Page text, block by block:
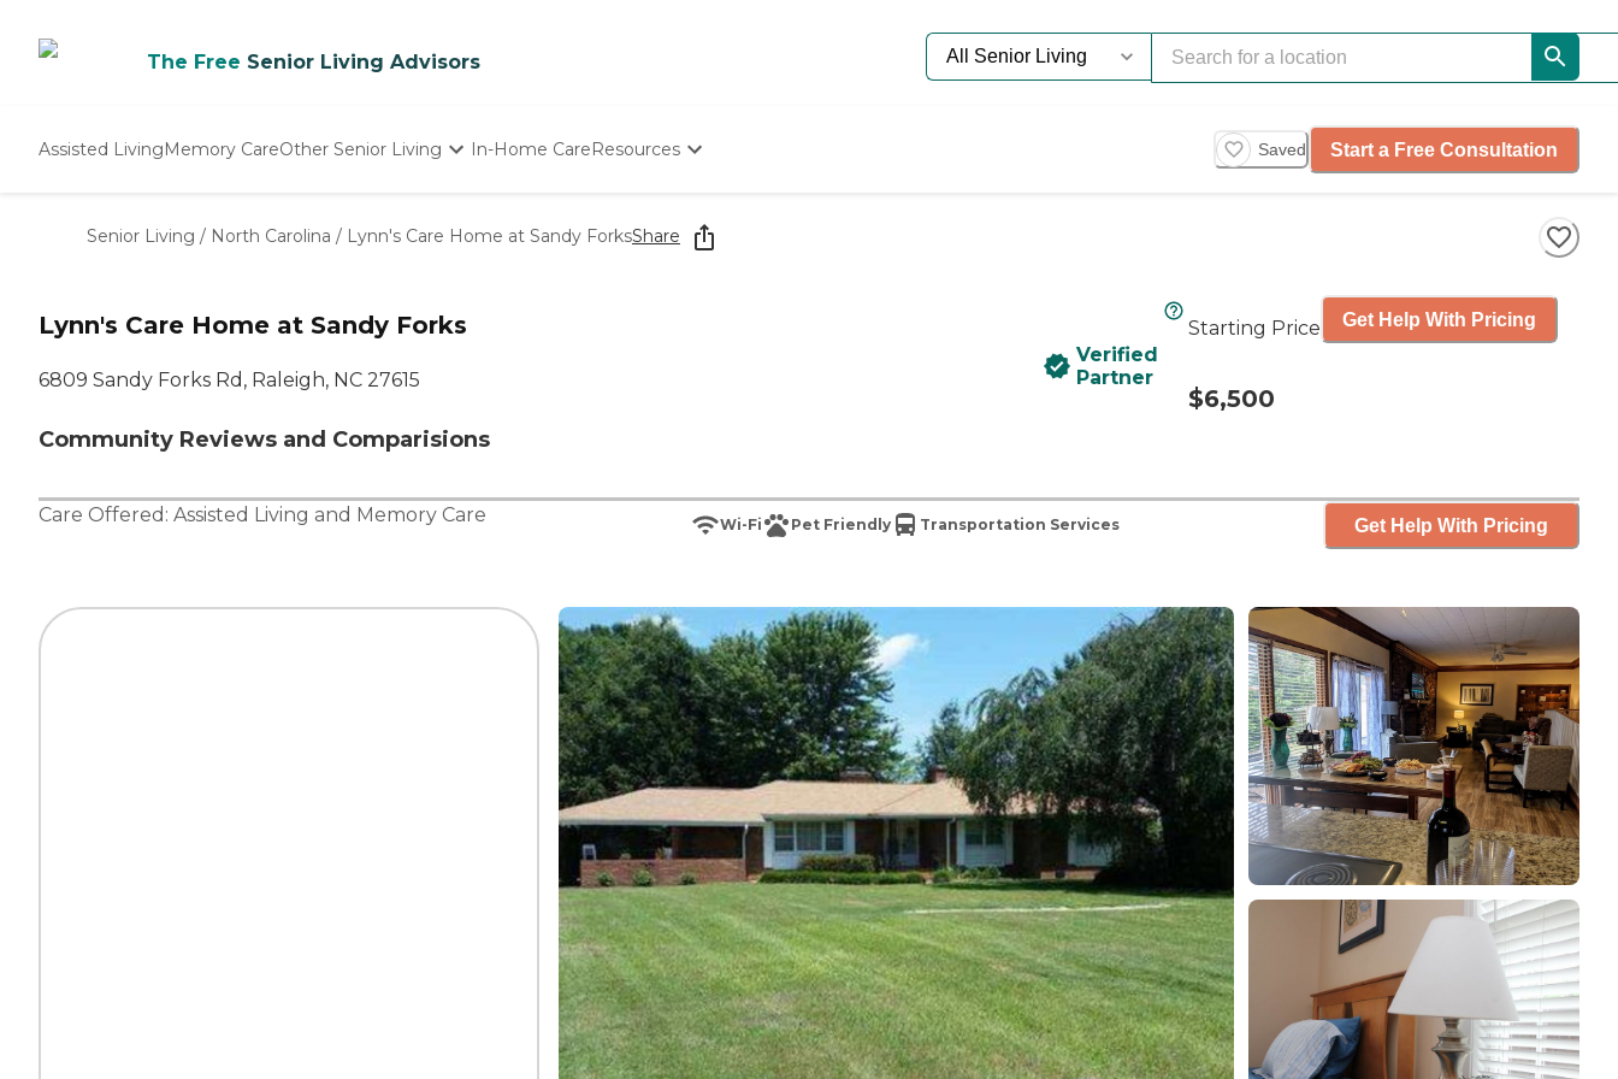
The Free Senior Living Advisors
Assisted LivingMemory CareOther Senior Living
Nursing Homes
In-Home CareResources
Starting The Conversation
How To Find Senior Living
Saved Start a Free Consultation
Senior Living / North Carolina / Lynn's Care Home at Sandy ForksShare
Lynn's Care Home at Sandy Forks
6809 Sandy Forks Rd, Raleigh, NC 27615
Community Reviews and Comparisions
Verified
Partner
Starting Price
$6,500
Get Help With Pricing
Care Offered: Assisted Living and Memory Care Wi-Fi Pet Friendly Transportation Services Get Help With Pricing